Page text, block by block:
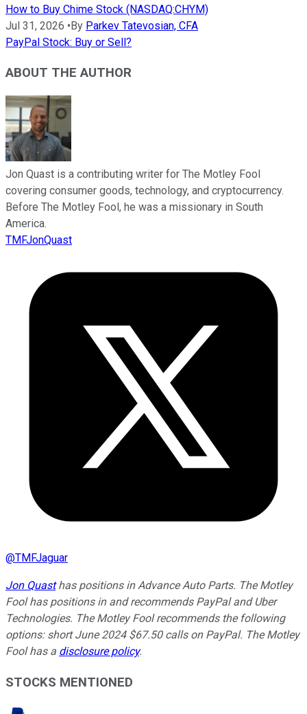
How to Buy Chime Stock (NASDAQ:CHYM)
Jul 31, 2026 •By Parkev Tatevosian, CFA
PayPal Stock: Buy or Sell?
ABOUT THE AUTHOR
Jon Quast is a contributing writer for The Motley Fool
covering consumer goods, technology, and cryptocurrency.
Before The Motley Fool, he was a missionary in South
America.
TMFJonQuast
@TMFJaguar
Jon Quasthas positions in Advance Auto Parts. The Motley
Fool has positions in and recommends PayPal and Uber
Technologies. The Motley Fool recommends the following
options: short June 2024 $67.50 calls on PayPal. The Motley
Fool has a disclosure policy.
STOCKS MENTIONED